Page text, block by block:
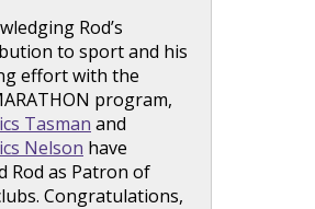
Rod’s
to sport and his
effort with the
program,
Tasman and
Nelson have
Rod as Patron of
Congratulations,